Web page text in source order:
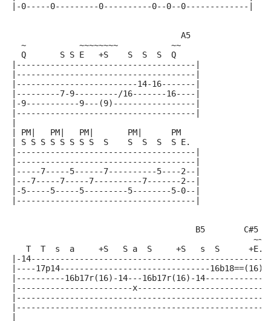
|-0-----0---------0----------0--0--0-------------|
                                   A5
  ~           ~~~~~~~~           ~~
  Q       S S E   +S    S  S  S  Q
|-------------------------------------|
|-------------------------------------|
|-------------------------14-16-------|
|---------7-9---------/16-------16----|
|-9-----------9---(9)-----------------|
|-------------------------------------|
| PM|   PM|   PM|       PM|      PM
| S S S S S S S S  S    S  S  S  S E.
|-------------------------------------|
|-------------------------------------|
|-----7-----5------7----------5----2--|
|---7-----7-----7----------7-------2--|
|-5-----5-----5---------5--------5-0--|
|-------------------------------------|
B5        C#5
T  T  s  a     +S   S a  S     +S   s  S      +E.
|-
|----17p14-------------------------------
|----------16b17r(16)-14---16b17r(16)-
|------------------------